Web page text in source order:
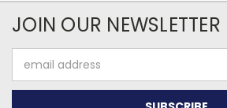
JOIN OUR NEWSLETTER
Address